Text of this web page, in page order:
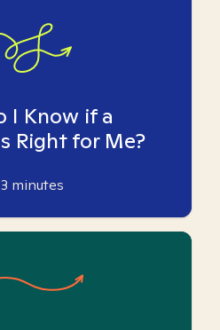
I Know if a
Right for Me?
3 minutes